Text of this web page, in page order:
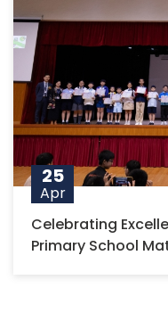
25
Apr
Celebrating
Primary School